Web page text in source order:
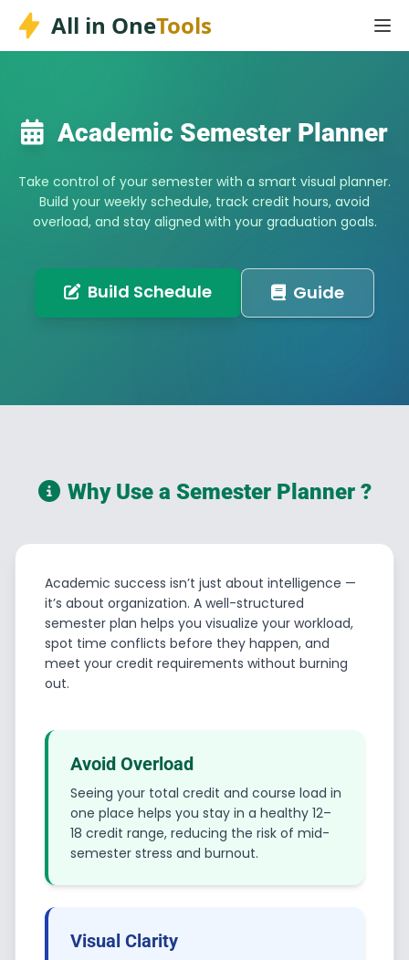
Skip
content
All in OneTools
Academic Semester Planner
Take control of your semester with a smart visual planner.
Build your weekly schedule, track credit hours, avoid
overload, and stay aligned with your graduation goals.
Build Schedule Guide
Why Use a Semester Planner ?
Academic success isn’t just about intelligence —
it’s about organization. A well-structured
semester plan helps you visualize your workload,
spot time conflicts before they happen, and
meet your credit requirements without burning
out.
Avoid Overload
Seeing your total credit and course load in
one place helps you stay in a healthy 12–
18 credit range, reducing the risk of mid-
semester stress and burnout.
Visual Clarity